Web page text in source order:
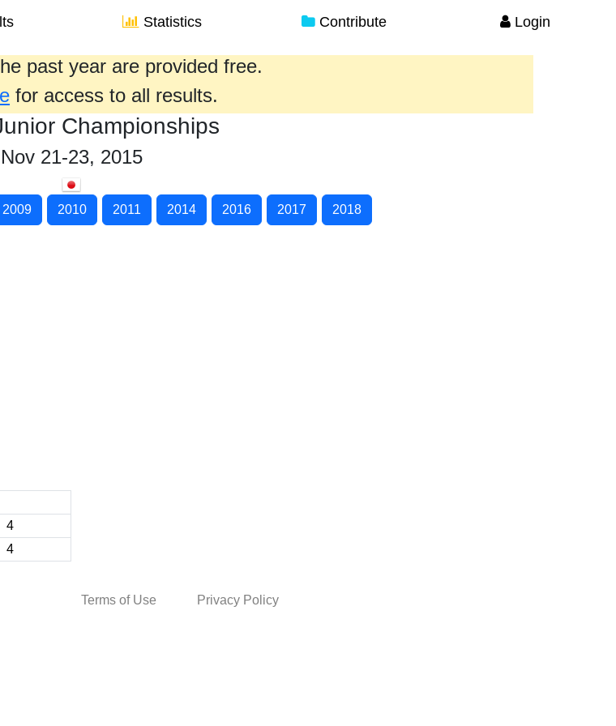
Statistics Contribute Login
past year are provided free.
for access to all results.
Championships
Nov 21-23, 2015
2009 2010 2011 2014 2016 2017 2018
4
4
Terms of Use Privacy Policy